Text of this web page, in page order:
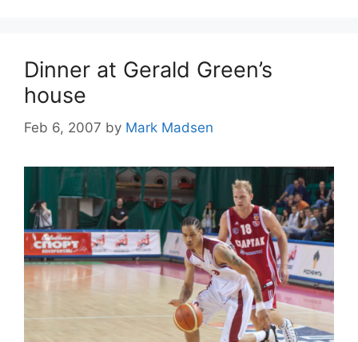
Dinner at Gerald Green’s
house
Feb 6, 2007 by Mark Madsen